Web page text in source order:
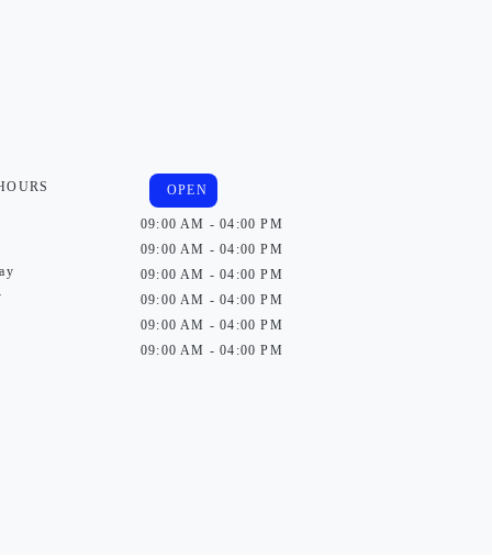
OPEN
09:00 AM - 04:00 PM
09:00 AM - 04:00 PM
09:00 AM - 04:00 PM
09:00 AM - 04:00 PM
09:00 AM - 04:00 PM
09:00 AM - 04:00 PM